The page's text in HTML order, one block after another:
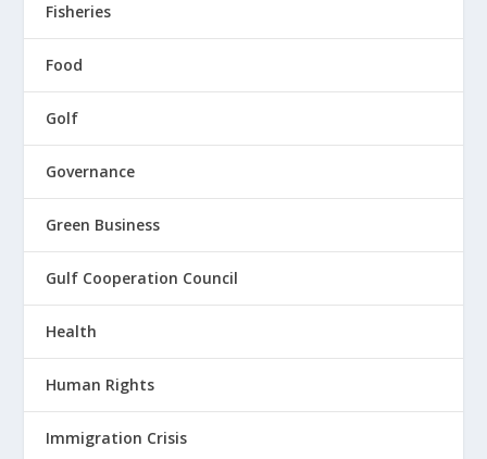
Fisheries
Food
Golf
Governance
Green Business
Gulf Cooperation Council
Health
Human Rights
Immigration Crisis